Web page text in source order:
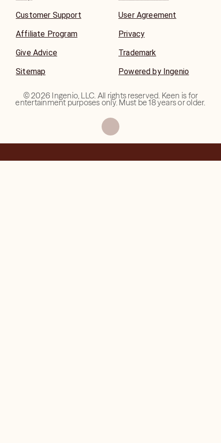
Customer Support
Affiliate Program
Give Advice
Sitemap
User Agreement
Privacy
Trademark
Powered by Ingenio
©2026 Ingenio, LLC. All rights reserved. Keen is for
entertainment purposes only. Must be 18 years or older.